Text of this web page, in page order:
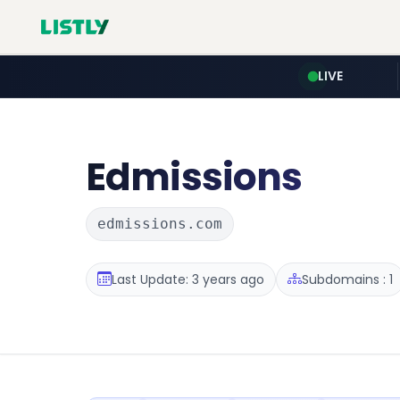
LIVE
Edmissions
edmissions.com
Last Update: 3 years ago Subdomains : 1